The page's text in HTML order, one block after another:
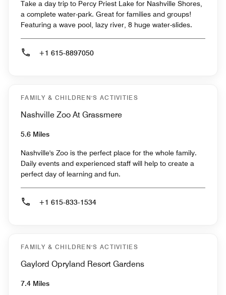
Take a day trip to Percy Priest Lake for Nashville Shores,
a complete water-park. Great for families and groups!
Featuring a wave pool, lazy river, 8 huge water-slides.
+1 615-8897050
FAMILY & CHILDREN'S ACTIVITIES
Nashville Zoo At Grassmere
5.6 Miles
Nashville's Zoo is the perfect place for the whole family.
Daily events and experienced staff will help to create a
perfect day of learning and fun.
+1 615-833-1534
FAMILY & CHILDREN'S ACTIVITIES
Gaylord Opryland Resort Gardens
7.4 Miles